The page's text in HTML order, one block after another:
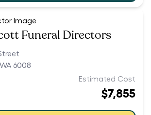
Funeral Directors
6008
Estimated Cost
$7,855